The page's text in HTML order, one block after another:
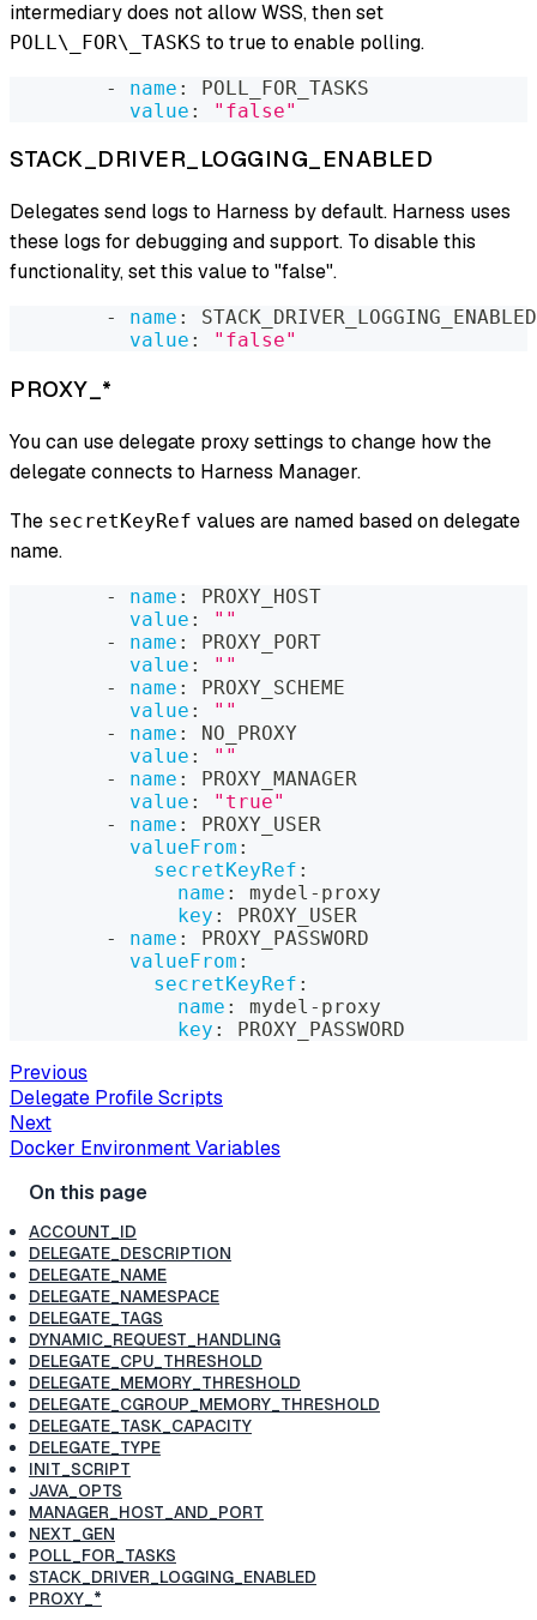
intermediary does not allow WSS, then set
POLL\_FOR\_TASKS to true to enable polling.
- name :
POLL_FOR_TASKS
value : "false"
STACK_DRIVER_LOGGING_ENABLED
Delegates send logs to Harness by default. Harness uses
these logs for debugging and support. To disable this
functionality, set this value to "false".
- name :
STACK_DRIVER_LOGGING_ENABLED
value : "false"
PROXY_*
You can use delegate proxy settings to change how the
delegate connects to Harness Manager.
The secretKeyRef values are named based on delegate
name.
- name :
PROXY_HOST
value :
""
-
name :
PROXY_PORT
value :
""
-
name :
PROXY_SCHEME
value :
""
-
name :
NO_PROXY
value :
""
-
name :
PROXY_MANAGER
value :
"true"
-
name :
PROXY_USER
valueFrom :
secretKeyRef :
name : mydel - proxy
key :
PROXY_USER
-
name :
PROXY_PASSWORD
valueFrom :
secretKeyRef :
name : mydel - proxy
key : PROXY_PASSWORD
Previous
Delegate Profile Scripts
Next
Docker Environment Variables
ACCOUNT_ID
DELEGATE_DESCRIPTION
DELEGATE_NAME
DELEGATE_NAMESPACE
DELEGATE_TAGS
DYNAMIC_REQUEST_HANDLING
DELEGATE_CPU_THRESHOLD
DELEGATE_MEMORY_THRESHOLD
DELEGATE_CGROUP_MEMORY_THRESHOLD
DELEGATE_TASK_CAPACITY
DELEGATE_TYPE
INIT_SCRIPT
JAVA_OPTS
MANAGER_HOST_AND_PORT
NEXT_GEN
POLL_FOR_TASKS
STACK_DRIVER_LOGGING_ENABLED
PROXY_*